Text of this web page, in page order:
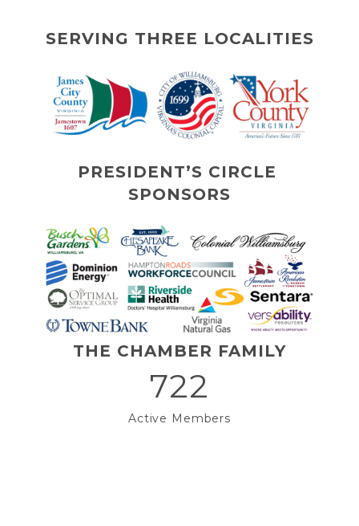
SERVING THREE LOCALITIES
PRESIDENT’S CIRCLE
SPONSORS
THE CHAMBER FAMILY
722